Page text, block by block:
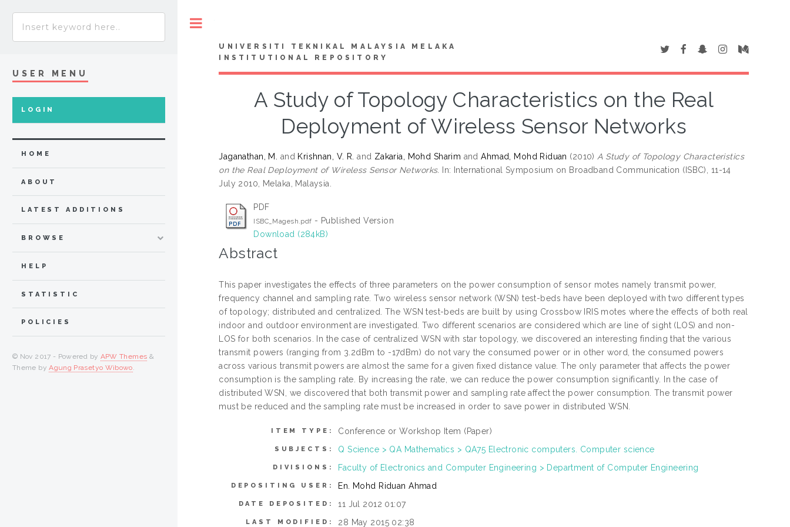
UNIVERSITI TEKNIKAL MALAYSIA MELAKA
INSTITUTIONAL REPOSITORY
A Study of Topology Characteristics on the Real
Deployment of Wireless Sensor Networks
Jaganathan, M. and Krishnan, V. R. and Zakaria, Mohd Sharim andAhmad, Mohd Riduan (2010) A Study of Topology Characteristics
on the Real Deployment of Wireless Sensor Networks. In: International Symposium on Broadband Communication (ISBC), 11-14
July 2010, Melaka, Malaysia.
PDF
ISBC_Magesh.pdf - Published Version
Download (284kB)
Abstract
This paper investigates the effects of three parameters on the power consumption of sensor motes namely transmit power,
frequency channel and sampling rate. Two wireless sensor network (WSN) test-beds have been deployed with two different types
of topology; distributed and centralized. The WSN test-beds are built by using Crossbow IRIS motes where the effects of both real
indoor and outdoor environment are investigated. Two different scenarios are considered which are line of sight (LOS) and non-
LOS for both scenarios. In the case of centralized WSN with star topology, we discovered an interesting finding that the various
transmit powers (ranging from 3.2dBm to -17dBm) do not vary the consumed power or in other word, the consumed powers
across various transmit powers are almost the same for a given fixed distance value. The only parameter that affects the power
consumption is the sampling rate. By increasing the rate, we can reduce the power consumption significantly. In the case of
distributed WSN, we discovered that both transmit power and sampling rate affect the power consumption. The transmit power
must be reduced and the sampling rate must be increased in order to save power in distributed WSN.
ITEM TYPE: Conference or Workshop Item (Paper)
SUBJECTS: Q Science > QA Mathematics > QA75 Electronic computers. Computer science
DIVISIONS: Faculty of Electronics and Computer Engineering > Department of Computer Engineering
DEPOSITING USER: En. Mohd Riduan Ahmad
DATE DEPOSITED: 11 Jul 2012 01:07
LAST MODIFIED: 28 May 2015 02:38
USER MENU
LOGIN
HOME
ABOUT
LATEST ADDITIONS
BROWSE
HELP
STATISTIC
POLICIES
© Nov 2017 - Powered by APW Themes &
Theme byAgung Prasetyo Wibowo.